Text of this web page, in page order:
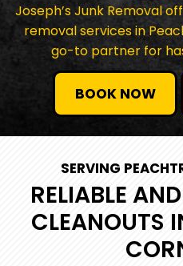
Joseph’s Junk Removal
removal services in
go-to partner for
BOOK NOW
SERVING
RELIABLE
CLEANOUTS